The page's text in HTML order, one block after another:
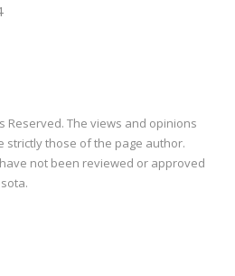
Reserved. The views and opinions
strictly those of the page author.
not been reviewed or approved